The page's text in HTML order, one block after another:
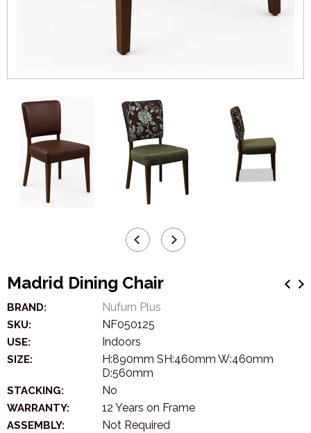
Madrid Dining Chair
BRAND: Nufurn Plus
SKU: NF050125
USE: Indoors
SIZE:
H:890mm SH:460mm W:460mm
D:560mm
STACKING: No
WARRANTY: 12 Years on Frame
ASSEMBLY: Not Required